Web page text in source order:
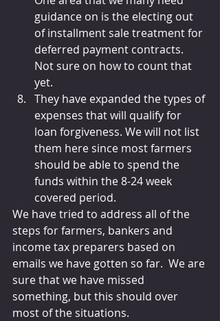
guidance on is the electing out
of installment sale treatment for
deferred payment contracts.
Not sure on how to count that
yet.
They have expanded the types of
expenses that will qualify for
loan forgiveness. We will not list
them here since most farmers
should be able to spend the
funds within the 8-24 week
covered period.
We have tried to address all of the
steps for farmers, bankers and
income tax preparers based on
emails we have gotten so far.  We are
sure that we have missed
something, but this should over
most of the situations.